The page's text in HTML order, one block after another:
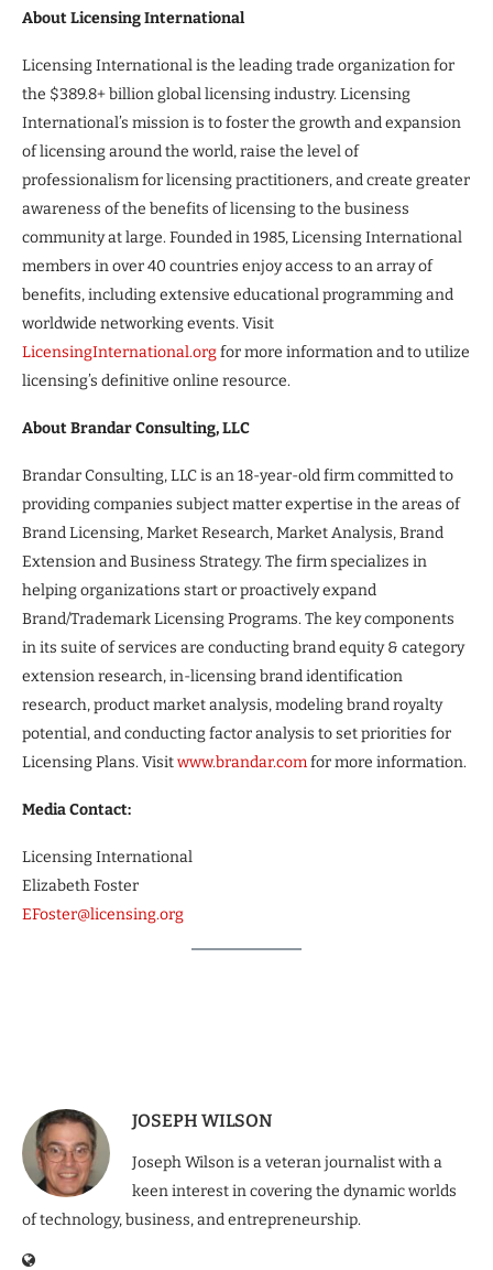
About Licensing International
Licensing International is the leading trade organization for
the $389.8+ billion global licensing industry. Licensing
International’s mission is to foster the growth and expansion
of licensing around the world, raise the level of
professionalism for licensing practitioners, and create greater
awareness of the benefits of licensing to the business
community at large. Founded in 1985, Licensing International
members in over 40 countries enjoy access to an array of
benefits, including extensive educational programming and
worldwide networking events. Visit
LicensingInternational.orgfor more information and to utilize
licensing’s definitive online resource.
About Brandar Consulting, LLC
Brandar Consulting, LLC is an 18-year-old firm committed to
providing companies subject matter expertise in the areas of
Brand Licensing, Market Research, Market Analysis, Brand
Extension and Business Strategy. The firm specializes in
helping organizations start or proactively expand
Brand/Trademark Licensing Programs. The key components
in its suite of services are conducting brand equity & category
extension research, in-licensing brand identification
research, product market analysis, modeling brand royalty
potential, and conducting factor analysis to set priorities for
Licensing Plans. Visitwww.brandar.comfor more information.
Media Contact:
Licensing International
Elizabeth Foster
EFoster@licensing.org
JOSEPH WILSON
Joseph Wilson is a veteran journalist with a
keen interest in covering the dynamic worlds
of technology, business, and entrepreneurship.